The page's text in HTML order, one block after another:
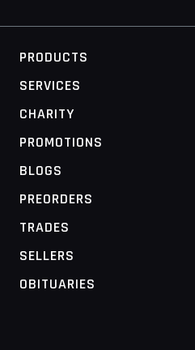
PRODUCTS
SERVICES
CHARITY
PROMOTIONS
BLOGS
PREORDERS
TRADES
SELLERS
OBITUARIES